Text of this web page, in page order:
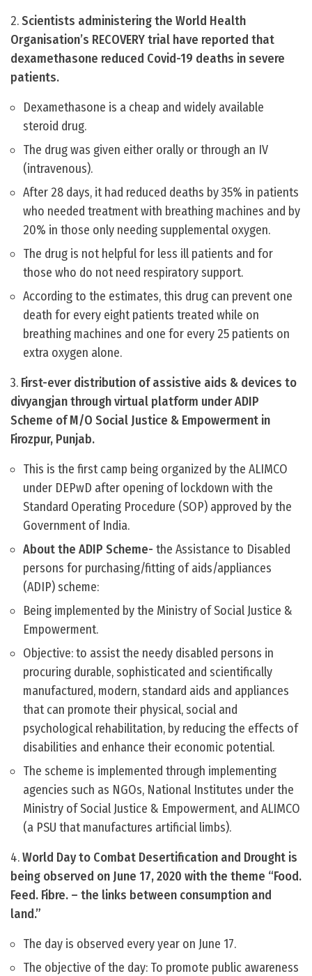
2.Scientists administering the World Health
Organisation’s RECOVERY trial have reported that
dexamethasone reduced Covid-19 deaths in severe
patients.
Dexamethasone is a cheap and widely available
steroid drug.
The drug was given either orally or through an IV
(intravenous).
After 28 days, it had reduced deaths by 35% in patients
who needed treatment with breathing machines and by
20% in those only needing supplemental oxygen.
The drug is not helpful for less ill patients and for
those who do not need respiratory support.
According to the estimates, this drug can prevent one
death for every eight patients treated while on
breathing machines and one for every 25 patients on
extra oxygen alone.
3. First-ever distribution of assistive aids & devices to
divyangjan through virtual platform under ADIP
Scheme of M/O Social Justice & Empowerment in
Firozpur, Punjab.
This is the first camp being organized by the ALIMCO
under DEPwD after opening of lockdown with the
Standard Operating Procedure (SOP) approved by the
Government of India.
About the ADIP Scheme- the Assistance to Disabled
persons for purchasing/fitting of aids/appliances
(ADIP) scheme:
Being implemented by the Ministry of Social Justice &
Empowerment.
Objective: to assist the needy disabled persons in
procuring durable, sophisticated and scientifically
manufactured, modern, standard aids and appliances
that can promote their physical, social and
psychological rehabilitation, by reducing the effects of
disabilities and enhance their economic potential.
The scheme is implemented through implementing
agencies such as NGOs, National Institutes under the
Ministry of Social Justice & Empowerment, and ALIMCO
(a PSU that manufactures artificial limbs).
4.World Day to Combat Desertification and Drought is
being observed on June 17, 2020 with the theme “Food.
Feed. Fibre. – the links between consumption and
land.”
The day is observed every year on June 17.
The objective of the day: To promote public awareness